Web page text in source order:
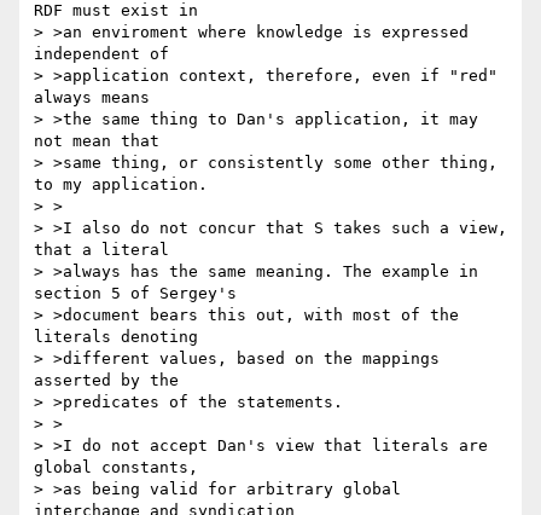
RDF must exist in
> >an enviroment where knowledge is expressed
independent of
> >application context, therefore, even if "red"
always means
> >the same thing to Dan's application, it may
not mean that
> >same thing, or consistently some other thing,
to my application.
> >
> >I also do not concur that S takes such a view,
that a literal
> >always has the same meaning. The example in
section 5 of Sergey's
> >document bears this out, with most of the
literals denoting
> >different values, based on the mappings
asserted by the
> >predicates of the statements.
> >
> >I do not accept Dan's view that literals are
global constants,
> >as being valid for arbitrary global
interchange and syndication